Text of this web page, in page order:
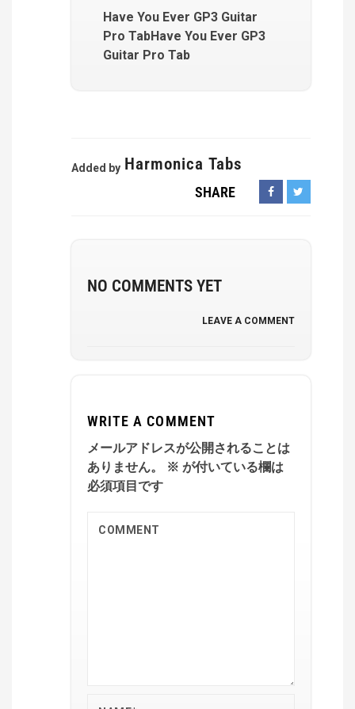
Have You Ever GP3 Guitar
Pro TabHave You Ever GP3
Guitar Pro Tab
Added by Harmonica Tabs
SHARE
NO COMMENTS YET
LEAVE A COMMENT
WRITE A COMMENT
メールアドレスが公開されることは
ありません。
※ が付いている欄は
必須項目です